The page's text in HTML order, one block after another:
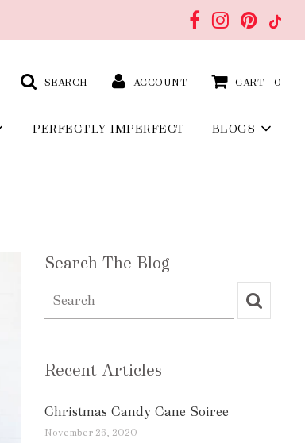
SEARCH ACCOUNT CART - 0
PERFECTLY IMPERFECT BLOGS
Search The Blog
Recent Articles
Christmas Candy Cane Soiree
November 26, 2020